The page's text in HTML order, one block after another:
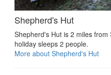
Shepherd's Hut
Shepherd's Hut is 2 miles
holiday sleeps 2 people.
More about Shepherd's Hut